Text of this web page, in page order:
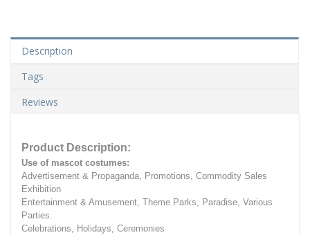
Description
Tags
Reviews
Product Description:
Use of mascot costumes:
Advertisement & Propaganda, Promotions, Commodity Sales
Exhibition
Entertainment & Amusement, Theme Parks, Paradise, Various
Parties.
Celebrations, Holidays, Ceremonies